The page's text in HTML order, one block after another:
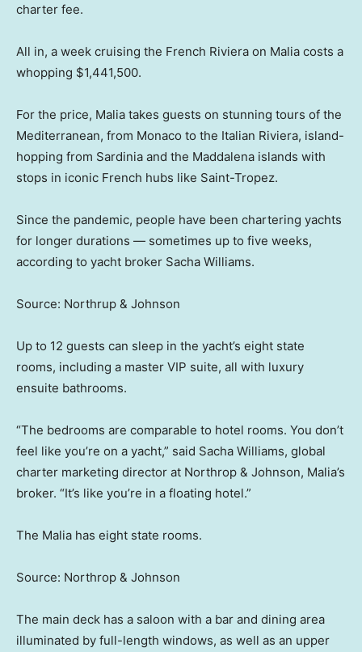
charter fee.
All in, a week cruising the French Riviera on Malia costs a
whopping $1,441,500.
For the price, Malia takes guests on stunning tours of the
Mediterranean, from Monaco to the Italian Riviera, island-
hopping from Sardinia and the Maddalena islands with
stops in iconic French hubs like Saint-Tropez.
Since the pandemic, people have been chartering yachts
for longer durations — sometimes up to five weeks,
according to yacht broker Sacha Williams.
Source: Northrup & Johnson
Up to 12 guests can sleep in the yacht’s eight state
rooms, including a master VIP suite, all with luxury
ensuite bathrooms.
“The bedrooms are comparable to hotel rooms. You don’t
feel like you’re on a yacht,” said Sacha Williams, global
charter marketing director at Northrop & Johnson, Malia’s
broker. “It’s like you’re in a floating hotel.”
The Malia has eight state rooms.
Source: Northrop & Johnson
The main deck has a saloon with a bar and dining area
illuminated by full-length windows, as well as an upper